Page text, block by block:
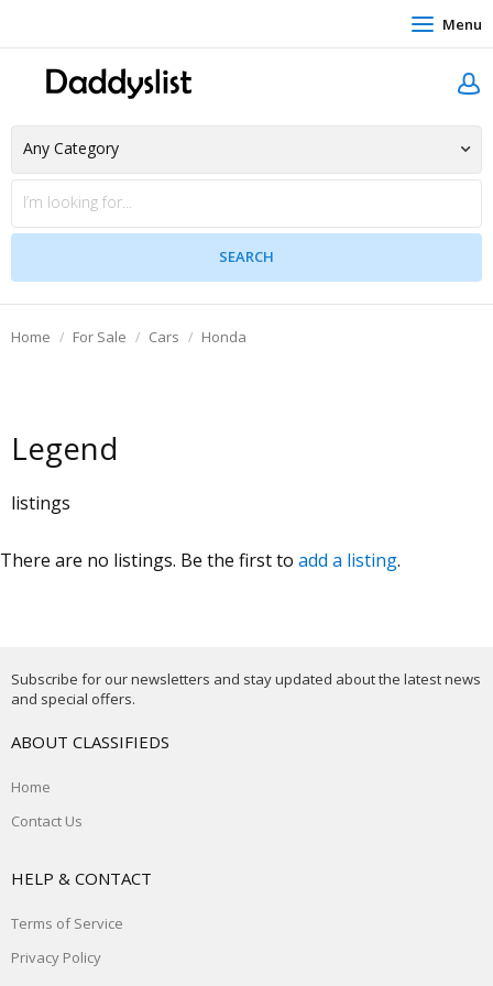
Menu
Home For Sale Cars Honda
Legend
listings
There are no listings. Be the first to add a listing.
Subscribe for our newsletters and stay updated about the latest news
and special offers.
ABOUT CLASSIFIEDS
Home
Contact Us
HELP & CONTACT
Terms of Service
Privacy Policy